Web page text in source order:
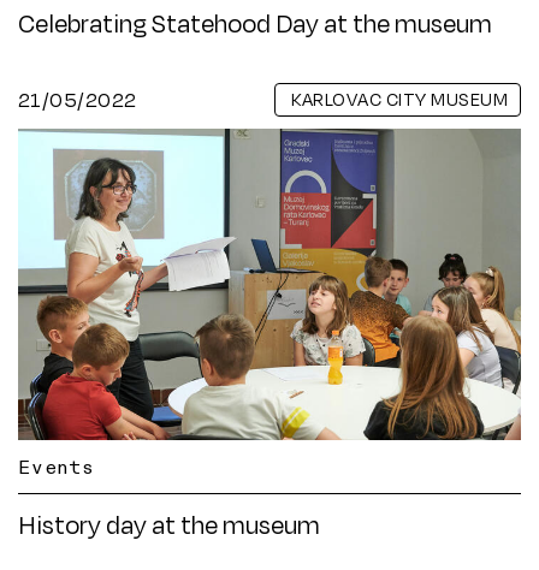
Celebrating Statehood Day at the museum
21/05/2022 KARLOVAC CITY MUSEUM
Events
History day at the museum